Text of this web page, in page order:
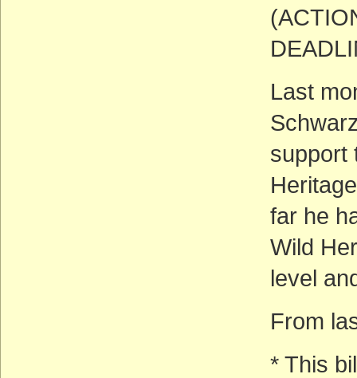
Last
support
far he
Wild
level
From
* This